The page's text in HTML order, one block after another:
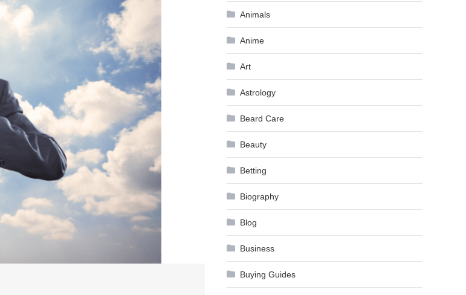
Animals
Anime
Art
Astrology
Beard Care
Beauty
Betting
Biography
Blog
Business
Buying Guides